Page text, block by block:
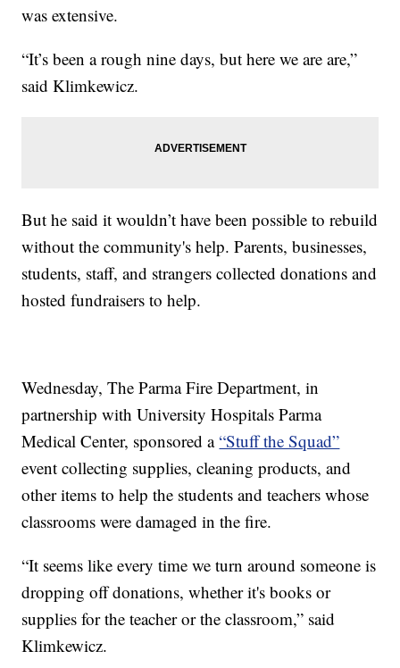
was extensive.
“It’s been a rough nine days, but here we are are,”
said Klimkewicz.
But he said it wouldn’t have been possible to rebuild
without the community's help. Parents, businesses,
students, staff, and strangers collected donations and
hosted fundraisers to help.
Wednesday, The Parma Fire Department, in
partnership with University Hospitals Parma
Medical Center, sponsored a“Stuff the Squad”
event collecting supplies, cleaning products, and
other items to help the students and teachers whose
classrooms were damaged in the fire.
“It seems like every time we turn around someone is
dropping off donations, whether it's books or
supplies for the teacher or the classroom,” said
Klimkewicz.